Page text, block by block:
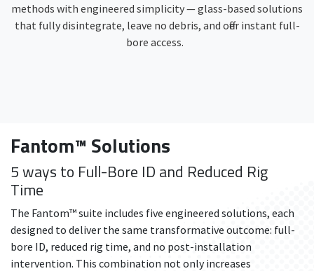
methods with engineered simplicity — glass-based solutions
that fully disintegrate, leave no debris, and offer instant full-
bore access.
Fantom™ Solutions
5 ways to Full-Bore ID and Reduced Rig
Time
The Fantom™ suite includes five engineered solutions, each
designed to deliver the same transformative outcome: full-
bore ID, reduced rig time, and no post-installation
intervention. This combination not only increases